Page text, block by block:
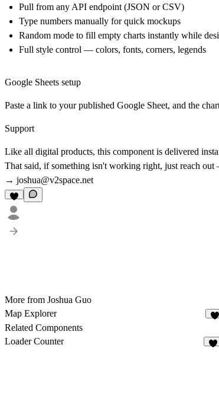
Pull from any API endpoint (JSON or CSV)
Type numbers manually for quick mockups
Random mode to fill empty charts instantly while
Full style control — colors, fonts, corners, legends
Google Sheets setup
Paste a link to your published Google Sheet, and the
Support
Like all digital products, this component is delivered
That said, if something isn't working right, just reach
→ joshua@v2space.net
More from Joshua Guo
Map Explorer
Related Components
Loader Counter